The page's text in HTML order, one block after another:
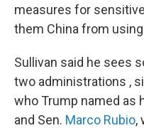
measures for
them China from
Sullivan said he sees
two administrations ,
who Trump named as
and Sen. Marco Rubio,